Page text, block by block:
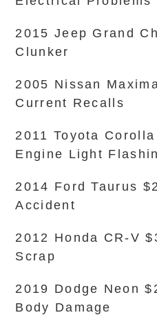
2015 Jeep Grand
Clunker
2005 Nissan
Current Recalls
2011 Toyota
Engine Light
2014 Ford Taurus
Accident
2012 Honda CR-V
Scrap
2019 Dodge Neon
Body Damage